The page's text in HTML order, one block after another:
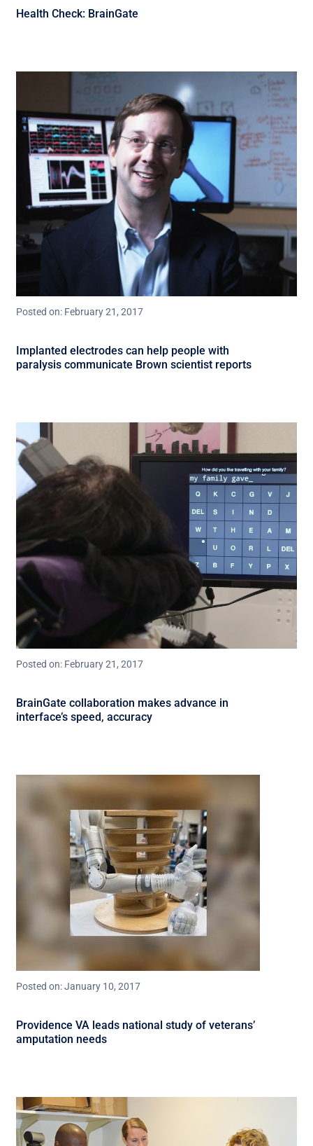
Health Check: BrainGate
Posted on: February 21, 2017
Implanted electrodes can help people with
paralysis communicate Brown scientist reports
Posted on: February 21, 2017
BrainGate collaboration makes advance in
interface’s speed, accuracy
Posted on: January 10, 2017
Providence VA leads national study of veterans’
amputation needs